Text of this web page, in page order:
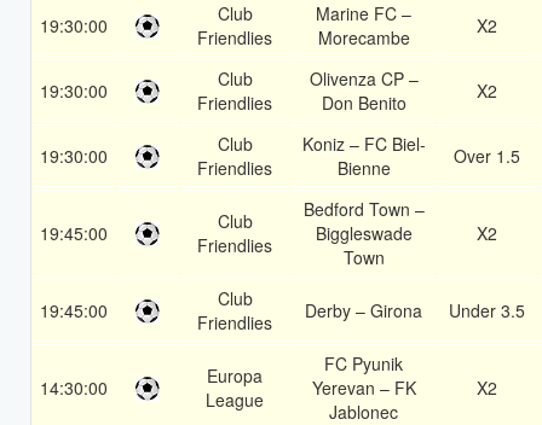
19:30:00
Club
Friendlies
Marine FC –
Morecambe
X2
19:30:00
Club
Friendlies
Olivenza CP –
Don Benito
X2
19:30:00
Club
Friendlies
Koniz – FC Biel-
Bienne
Over 1.5
19:45:00
Club
Friendlies
Bedford Town –
Biggleswade
Town
X2
19:45:00
Club
Friendlies
Derby – Girona Under 3.5
14:30:00
Europa
League
FC Pyunik
Yerevan – FK
Jablonec
X2